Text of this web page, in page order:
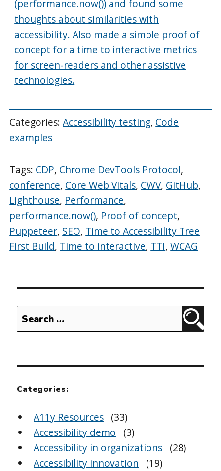
(performance.now()) and found some
thoughts about similarities with
accessibility. Also made a simple proof of
concept for a time to interactive metrics
for screen-readers and other assistive
technologies.
Categories:Accessibility testing, Code
examples
Tags: CDP, Chrome DevTools Protocol,
conference, Core Web Vitals, CWV, GitHub,
Lighthouse, Performance,
performance.now(), Proof of concept,
Puppeteer, SEO, Time to Accessibility Tree
First Build, Time to interactive, TTI,WCAG
Search
for:
Categories:
A11y Resources (33)
Accessibility demo
(3)
Accessibility in organizations (28)
Accessibility innovation
(19)